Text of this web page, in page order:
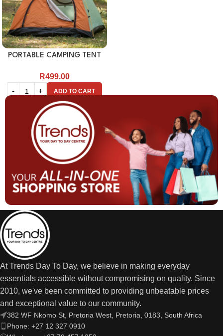
PORTABLE CAMPING TENT
R499.00
ADD TO CART
At Trends Day To Day, we believe in making everyday
essentials accessible without compromising on quality. Since
2010, we've been committed to providing unbeatable prices
and exceptional value to our community.
382 WF Nkomo St, Pretoria West, Pretoria, 0183, South Africa
Phone: +27 12 327 0910